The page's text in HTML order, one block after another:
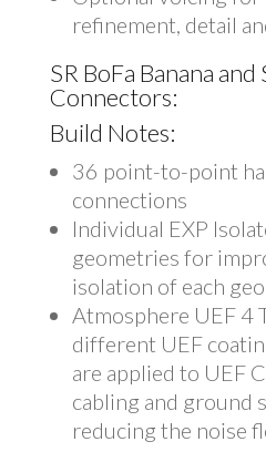
refinement, detail
SR BoFa Banana
Connectors:
Build Notes:
36 point-to-point
connections
Individual EXP
geometries for
isolation of each
Atmosphere UEF 4
different UEF
are applied to UEF
cabling and ground
reducing the noise